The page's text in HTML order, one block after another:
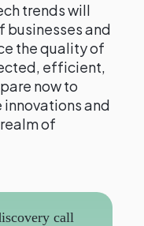
trends will
businesses and
the quality of
efficient,
now to
innovations and
of
call